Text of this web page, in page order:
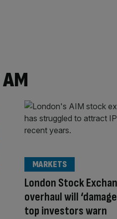
London Stock
overhaul will
top investors warn
MARKETS